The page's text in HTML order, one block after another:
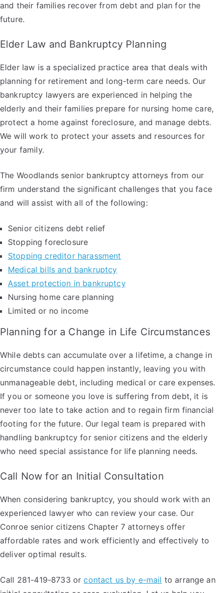
and their families recover from debt and plan for the
future.
Elder Law and Bankruptcy Planning
Elder law is a specialized practice area that deals with
planning for retirement and long-term care needs. Our
bankruptcy lawyers are experienced in helping the
elderly and their families prepare for nursing home care,
protect a home against foreclosure, and manage debts.
We will work to protect your assets and resources for
your family.
The Woodlands senior bankruptcy attorneys from our
firm understand the significant challenges that you face
and will assist with all of the following:
Senior citizens debt relief
Stopping foreclosure
Stopping creditor harassment
Medical bills and bankruptcy
Asset protection in bankruptcy
Nursing home care planning
Limited or no income
Planning for a Change in Life Circumstances
While debts can accumulate over a lifetime, a change in
circumstance could happen instantly, leaving you with
unmanageable debt, including medical or care expenses.
If you or someone you love is suffering from debt, it is
never too late to take action and to regain firm financial
footing for the future. Our legal team is prepared with
handling bankruptcy for senior citizens and the elderly
who need special assistance for life planning needs.
Call Now for an Initial Consultation
When considering bankruptcy, you should work with an
experienced lawyer who can review your case. Our
Conroe senior citizens Chapter 7 attorneys offer
affordable rates and work efficiently and effectively to
deliver optimal results.
Call 281-419-8733 orcontact us by e-mail to arrange an